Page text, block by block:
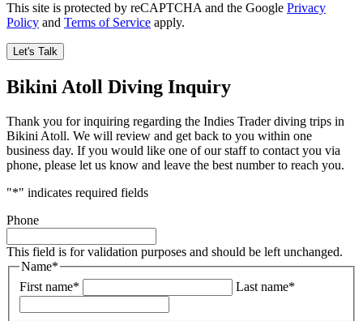
This site is protected by reCAPTCHA and the Google Privacy
Policy and Terms of Service apply.
Bikini Atoll Diving Inquiry
Thank you for inquiring regarding the Indies Trader diving trips in
Bikini Atoll. We will review and get back to you within one
business day. If you would like one of our staff to contact you via
phone, please let us know and leave the best number to reach you.
"*" indicates required fields
Phone
This field is for validation purposes and should be left unchanged.
Name*
First name* Last name*